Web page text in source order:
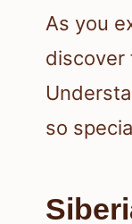
As you
discover
so